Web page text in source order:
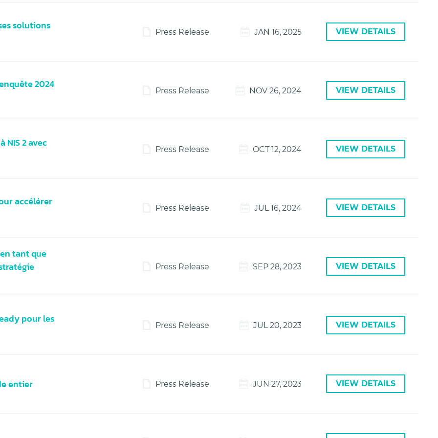
solutions
Press Release JAN 16, 2025 VIEW DETAILS
2024
Press Release NOV 26, 2024 VIEW DETAILS
NIS 2 avec
Press Release OCT 12, 2024 VIEW DETAILS
accélérer
Press Release JUL 16, 2024 VIEW DETAILS
tant que
Press Release SEP 28, 2023 VIEW DETAILS
pour les
Press Release JUL 20, 2023 VIEW DETAILS
entier Press Release JUN 27, 2023 VIEW DETAILS